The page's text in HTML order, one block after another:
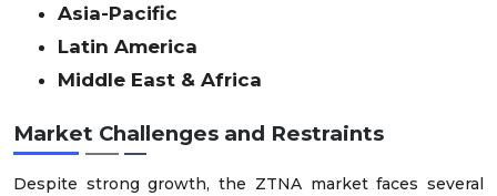
Asia-Pacific
Latin America
Middle East & Africa
Market Challenges and Restraints
Despite strong growth, the ZTNA market faces several